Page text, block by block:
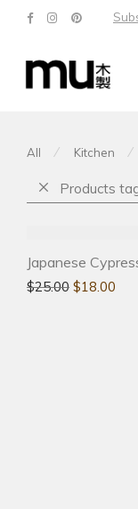
All ⁄ Kitchen ⁄
Products
Japanese
$25.00 $18.00